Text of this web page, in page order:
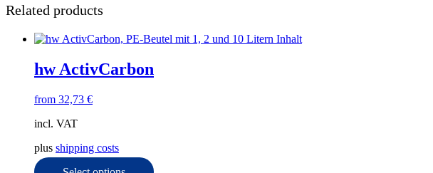
Related products
hw ActivCarbon
from 32,73 €
incl. VAT
plus shipping costs